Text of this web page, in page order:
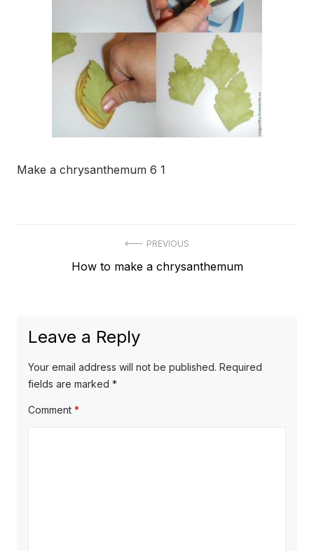
Make a chrysanthemum 6 1
navigation
PREVIOUS
Previous
How to make a chrysanthemum
Leave a Reply
Your email address will not be published. Required
fields are marked *
Comment *